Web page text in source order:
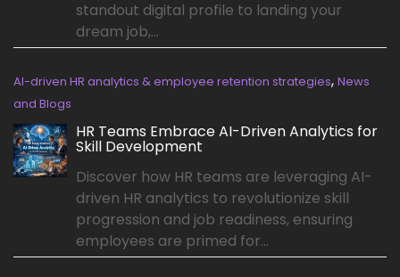
standout digital profile to landing your
dream job,...
AI-driven HR analytics & employee retention strategies, News
and Blogs
HR Teams Embrace AI-Driven Analytics for
Skill Development
Discover how HR teams are leveraging AI-
driven HR analytics to revolutionize skill
progression and job readiness, ensuring
employees are primed for...